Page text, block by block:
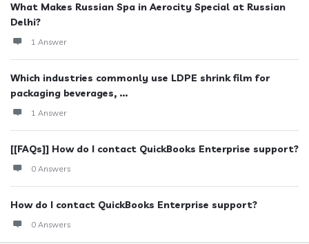
What Makes Russian Spa in Aerocity Special at Russian
Delhi?
1 Answer
Which industries commonly use LDPE shrink film for
packaging beverages, ...
1 Answer
[[FAQs]] How do I contact QuickBooks Enterprise support?
0 Answers
How do I contact QuickBooks Enterprise support?
0 Answers